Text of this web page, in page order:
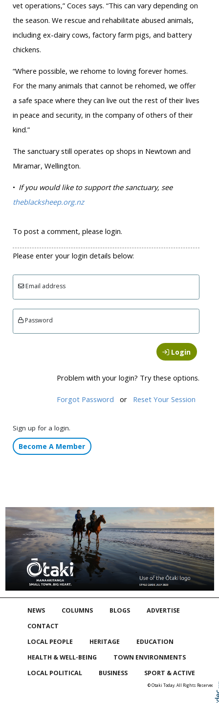
vet operations,” Coces says. “This can vary depending on
the season. We rescue and rehabilitate abused animals,
including ex-dairy cows, factory farm pigs, and battery
chickens.
“Where possible, we rehome to loving forever homes.
For the many animals that cannot be rehomed, we offer
a safe space where they can live out the rest of their lives
in peace and security, in the company of others of their
kind.”
The sanctuary still operates op shops in Newtown and
Miramar, Wellington.
• If you would like to support the sanctuary, see
theblacksheep.org.nz
To post a comment, please login.
Please enter your login details below:
Email address
Password
Login
Problem with your login? Try these options.
Forgot Password or Reset Your Session
Sign up for a login.
Become A Member
NEWS COLUMNS BLOGS
ADVERTISE
CONTACT
LOCAL PEOPLE
HERITAGE
EDUCATION
HEALTH & WELL-BEING
TOWN ENVIRONMENTS
LOCAL POLITICAL
BUSINESS SPORT & ACTIVE
© Otaki Today. All Rights Reserved
Skip to